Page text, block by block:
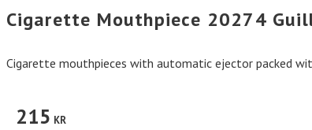
Cigarette Mouthpiece 20274
Cigarette mouthpieces with automatic ejector packed
215 KR